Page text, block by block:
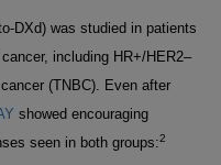
DXd) was studied in patients
including HR+/HER2–
(TNBC). Even after
showed encouraging
seen in both groups:2